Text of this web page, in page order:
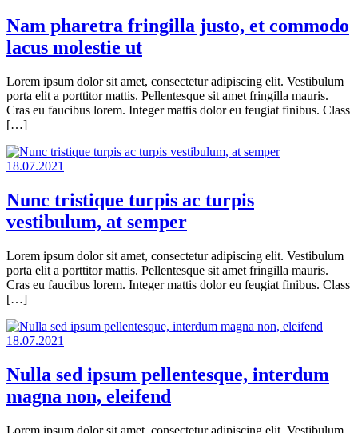
Nam pharetra fringilla justo, et commodo
lacus molestie ut
Lorem ipsum dolor sit amet, consectetur adipiscing elit. Vestibulum
porta elit a porttitor mattis. Pellentesque sit amet fringilla mauris.
Cras eu faucibus lorem. Integer mattis dolor eu feugiat finibus. Class
[…]
18.07.2021
Nunc tristique turpis ac turpis
vestibulum, at semper
Lorem ipsum dolor sit amet, consectetur adipiscing elit. Vestibulum
porta elit a porttitor mattis. Pellentesque sit amet fringilla mauris.
Cras eu faucibus lorem. Integer mattis dolor eu feugiat finibus. Class
[…]
18.07.2021
Nulla sed ipsum pellentesque, interdum
magna non, eleifend
Lorem ipsum dolor sit amet, consectetur adipiscing elit. Vestibulum